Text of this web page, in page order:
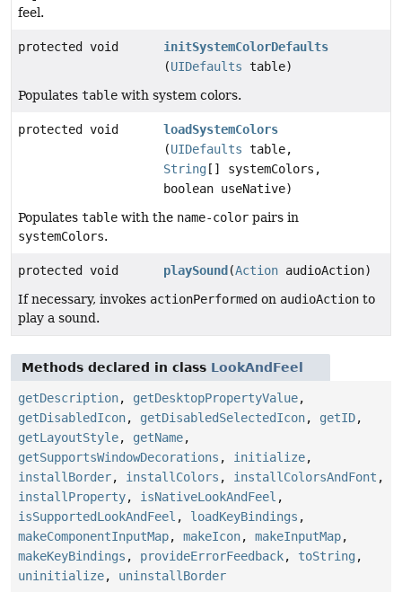
feel.
protected void
initSystemColorDefaults
(UIDefaults table)
Populates table with system colors.
protected void
loadSystemColors
(UIDefaults table,
String [] systemColors,
boolean useNative)
Populates table with the name-color pairs in
systemColors.
protected void playSound (Action audioAction)
If necessary, invokes actionPerformed on audioAction to
play a sound.
Methods declared in class LookAndFeel
getDescription, getDesktopPropertyValue,
getDisabledIcon, getDisabledSelectedIcon, getID,
getLayoutStyle, getName,
getSupportsWindowDecorations , initialize,
installBorder, installColors , installColorsAndFont ,
installProperty, isNativeLookAndFeel ,
isSupportedLookAndFeel , loadKeyBindings ,
makeComponentInputMap, makeIcon, makeInputMap,
makeKeyBindings , provideErrorFeedback, toString ,
uninitialize, uninstallBorder